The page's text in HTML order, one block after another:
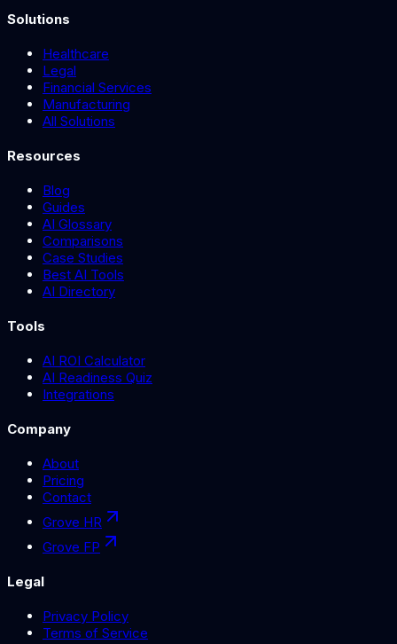
Solutions
Healthcare
Legal
Financial Services
Manufacturing
All Solutions
Resources
Blog
Guides
AI Glossary
Comparisons
Case Studies
Best AI Tools
AI Directory
Tools
AI ROI Calculator
AI Readiness Quiz
Integrations
Company
About
Pricing
Contact
Grove HR
Grove FP
Legal
Privacy Policy
Terms of Service